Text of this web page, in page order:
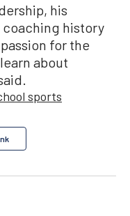
his
history
for the
about
sports